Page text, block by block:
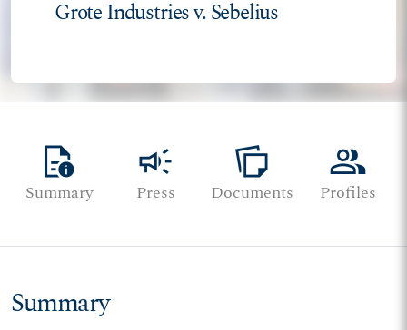
Grote Industries v. Sebelius
quick_reference
Summary
campaign
Press
note_stack
Documents
group
Profiles
Summary